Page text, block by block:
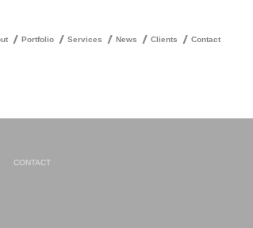
Portfolio Services News Clients Contact
CONTACT